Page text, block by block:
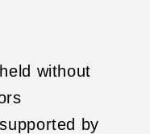
without
by